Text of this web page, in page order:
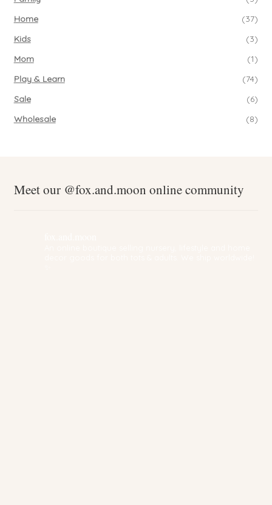
Home
(37)
Kids
(3)
Mom
(1)
Play & Learn
(74)
Sale
(6)
Wholesale
(8)
Meet our @fox.and.moon online community